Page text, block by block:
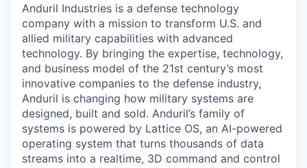
Anduril Industries is a defense technology
company with a mission to transform U.S. and
allied military capabilities with advanced
technology. By bringing the expertise, technology,
and business model of the 21st century’s most
innovative companies to the defense industry,
Anduril is changing how military systems are
designed, built and sold. Anduril’s family of
systems is powered by Lattice OS, an AI-powered
operating system that turns thousands of data
streams into a realtime, 3D command and control